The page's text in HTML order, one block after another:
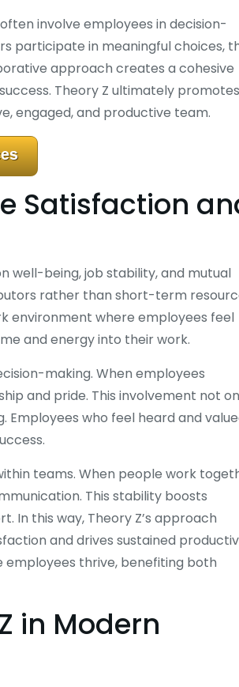
involve employees in decision-
participate in meaningful choices,
approach creates a cohesive
Theory Z ultimately
engaged, and productive team.
Satisfaction
well-being, job stability, and mutual
rather than short-term
environment where employees feel
and energy into their work.
making. When employees
and pride. This involvement not
who feel heard and
teams. When people work
This stability boosts
In this way, Theory Z’s approach
and drives sustained
employees thrive, benefiting both
in Modern